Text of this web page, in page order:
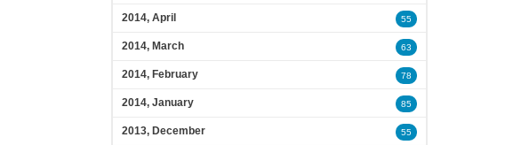
2014, April 55
2014, March 63
2014, February 78
2014, January 85
2013, December 55